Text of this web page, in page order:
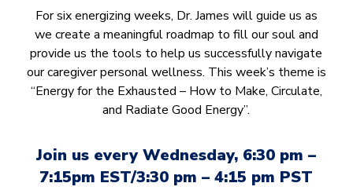
For six energizing weeks, Dr. James will guide us as
we create a meaningful roadmap to fill our soul and
provide us the tools to help us successfully navigate
our caregiver personal wellness. This week’s theme is
“Energy for the Exhausted – How to Make, Circulate,
and Radiate Good Energy”.
Join us every Wednesday, 6:30 pm –
7:15pm EST/3:30 pm – 4:15 pm PST